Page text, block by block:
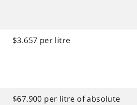
$3.657 per litre
$67.900 per litre of absolute